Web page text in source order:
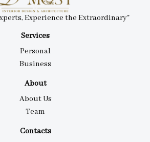
Services
Personal
Business
About
About Us
Team
Contacts
Experience the Extraordinary"